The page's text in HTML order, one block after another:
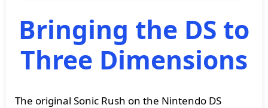
Bringing the DS to
Three Dimensions
The original Sonic Rush on the Nintendo DS